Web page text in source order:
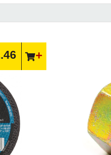
.46